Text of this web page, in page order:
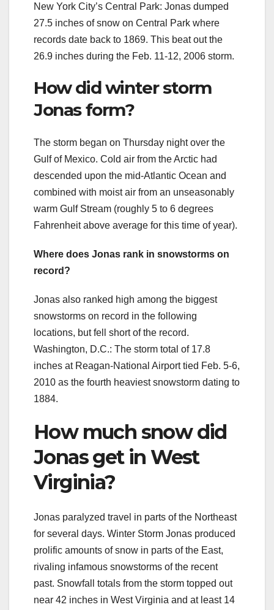
New York City’s Central Park: Jonas dumped
27.5 inches of snow on Central Park where
records date back to 1869. This beat out the
26.9 inches during the Feb. 11-12, 2006 storm.
How did winter storm
Jonas form?
The storm began on Thursday night over the
Gulf of Mexico. Cold air from the Arctic had
descended upon the mid-Atlantic Ocean and
combined with moist air from an unseasonably
warm Gulf Stream (roughly 5 to 6 degrees
Fahrenheit above average for this time of year).
Where does Jonas rank in snowstorms on
record?
Jonas also ranked high among the biggest
snowstorms on record in the following
locations, but fell short of the record.
Washington, D.C.: The storm total of 17.8
inches at Reagan-National Airport tied Feb. 5-6,
2010 as the fourth heaviest snowstorm dating to
1884.
How much snow did
Jonas get in West
Virginia?
Jonas paralyzed travel in parts of the Northeast
for several days. Winter Storm Jonas produced
prolific amounts of snow in parts of the East,
rivaling infamous snowstorms of the recent
past. Snowfall totals from the storm topped out
near 42 inches in West Virginia and at least 14